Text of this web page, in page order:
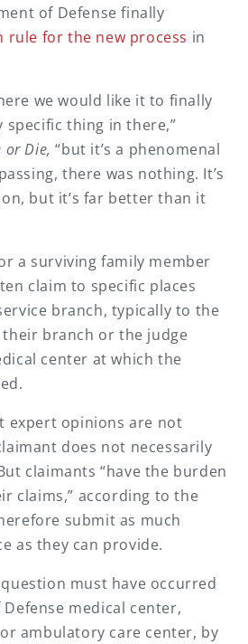
of Defense finally
rule for the new process in
we would like it to finally
specific thing in there,”
or Die, “but it’s a phenomenal
there was nothing. It’s
but it’s far better than it
a surviving family member
claim to specific places
branch, typically to the
branch or the judge
center at which the
expert opinions are not
does not necessarily
claimants “have the burden
claims,” according to the
submit as much
as they can provide.
must have occurred
medical center,
ambulatory care center, by